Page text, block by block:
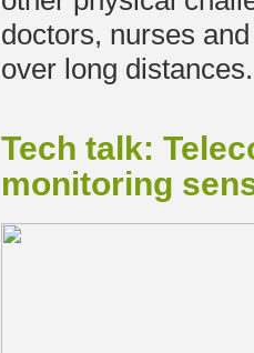
doctors, nurses
over long distances.
Tech talk:
monitoring